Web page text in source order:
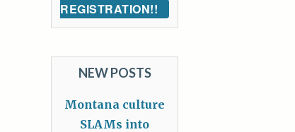
REGISTRATION!!
NEW POSTS
Montana culture
SLAMs into